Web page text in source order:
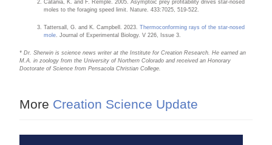
Catania, K. and F. Remple. 2005. Asymptoic prey profitability drives star-nosed
moles to the foraging speed limit. Nature. 433:7025, 519-522.
Tattersall, G. and K. Campbell. 2023.Thermoconforming rays of the star-nosed
mole . Journal of Experimental Biology. V 226, Issue 3.
* Dr. Sherwin is science news writer at the Institute for Creation Research. He earned an
M.A. in zoology from the University of Northern Colorado and received an Honorary
Doctorate of Science from Pensacola Christian College.
More Creation Science Update